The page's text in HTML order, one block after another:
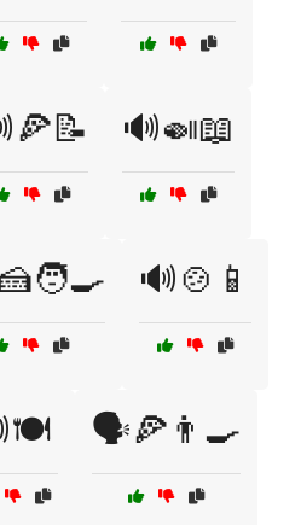
🔊🍛📖
🔊🍲📱
🗣️🍕👨‍🍳